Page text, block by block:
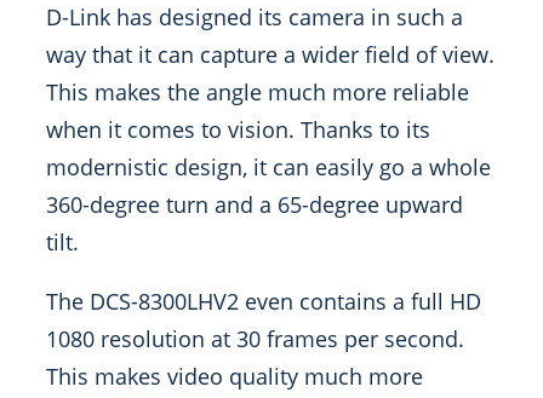
D-Link has designed its camera in such a
way that it can capture a wider field of view.
This makes the angle much more reliable
when it comes to vision. Thanks to its
modernistic design, it can easily go a whole
360-degree turn and a 65-degree upward
tilt.
The DCS-8300LHV2 even contains a full HD
1080 resolution at 30 frames per second.
This makes video quality much more